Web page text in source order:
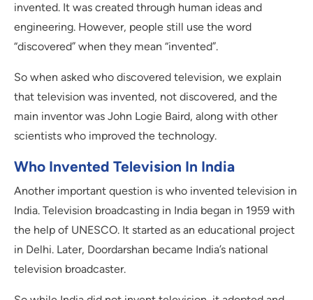
invented. It was created through human ideas and
engineering. However, people still use the word
“discovered” when they mean “invented”.
So when asked who discovered television, we explain
that television was invented, not discovered, and the
main inventor was John Logie Baird, along with other
scientists who improved the technology.
Who Invented Television In India
Another important question is who invented television in
India. Television broadcasting in India began in 1959 with
the help of UNESCO. It started as an educational project
in Delhi. Later, Doordarshan became India’s national
television broadcaster.